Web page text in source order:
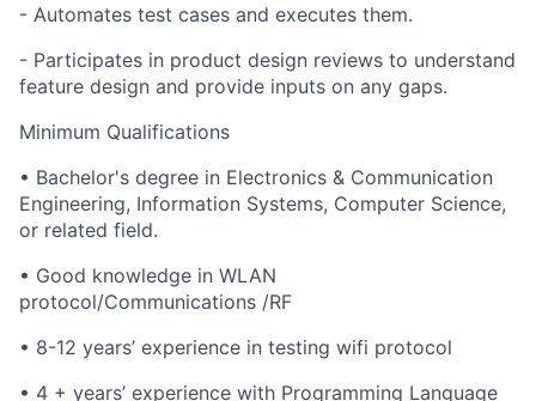
- Automates test cases and executes them.
- Participates in product design reviews to understand
feature design and provide inputs on any gaps.
Minimum Qualifications
• Bachelor's degree in Electronics & Communication
Engineering, Information Systems, Computer Science,
or related field.
• Good knowledge in WLAN
protocol/Communications /RF
• 8-12 years’ experience in testing wifi protocol
• 4 + years’ experience with Programming Language